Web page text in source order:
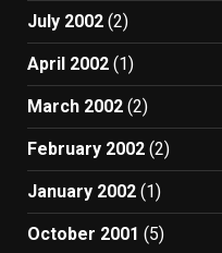
July 2002 (2)
April 2002 (1)
March 2002 (2)
February 2002 (2)
January 2002 (1)
October 2001 (5)